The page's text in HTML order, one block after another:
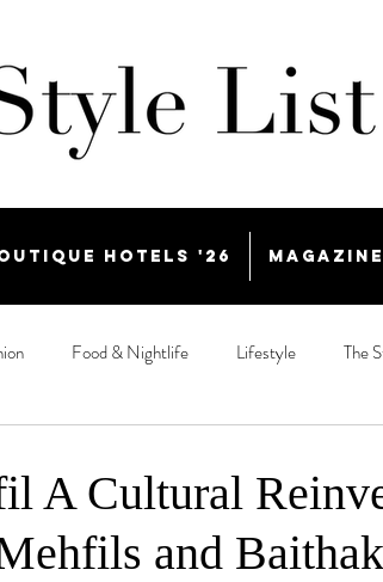
Hotels '26 Magazine
Food & Nightlife Lifestyle The
A Cultural
and